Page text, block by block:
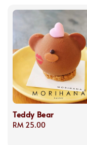
Teddy Bear
Regular
RM 25.00